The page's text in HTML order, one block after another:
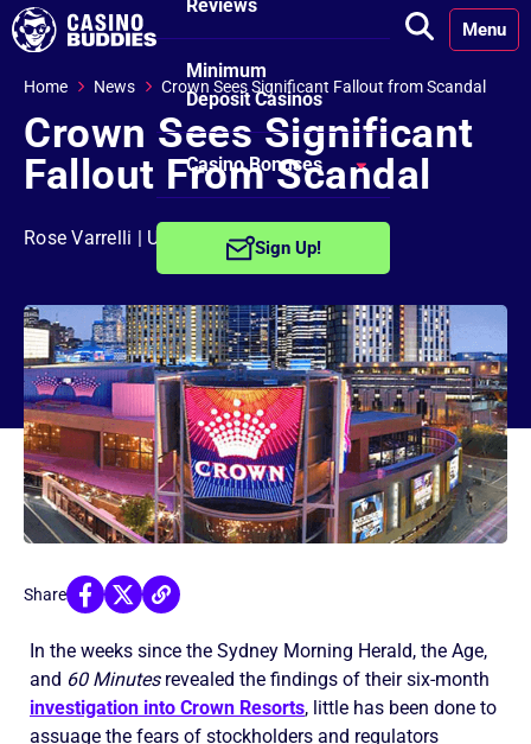
Reviews
Minimum
Deposit Casinos
Casino Bonuses
No Deposit
Bonuses
Free Spins
Bonuses
Welcome
Bonuses
Reload Bonuses
Sign Up!
Menu
Home News Crown Sees Significant Fallout from Scandal
Crown Sees Significant
Fallout From Scandal
Rose Varrelli | Updated on: July 3rd, 2024
Share
In the weeks since the Sydney Morning Herald, the Age,
and 60 Minutesrevealed the findings of their six-month
investigation into Crown Resorts, little has been done to
assuage the fears of stockholders and regulators